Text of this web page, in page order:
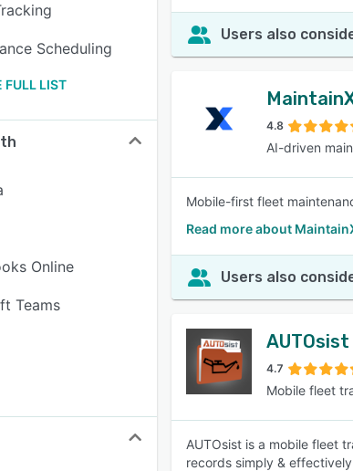
Scheduling
FULL LIST
Online
Teams
Users also
4.8
AI-driven
Mobile-first fleet
Read more about
Users also
AUTOsist
4.7
Mobile fleet
AUTOsist is a mobile fleet
records simply & effectively